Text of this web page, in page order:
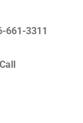
661-3311